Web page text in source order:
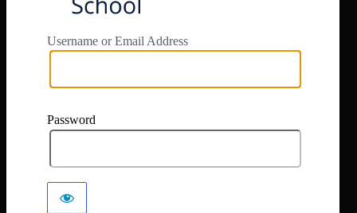
Username or Email Address
Password